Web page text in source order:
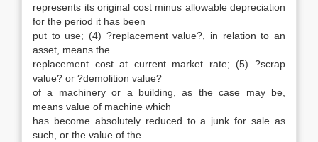
represents its original cost minus allowable depreciation
for the period it has been
put to use; (4) ?replacement value?, in relation to an
asset, means the
replacement cost at current market rate; (5) ?scrap
value? or ?demolition value?
of a machinery or a building, as the case may be,
means value of machine which
has become absolutely reduced to a junk for sale as
such, or the value of the